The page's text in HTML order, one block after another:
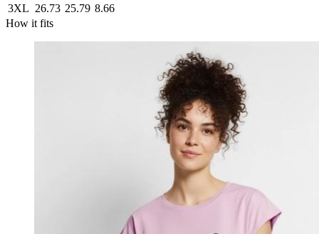
3XL 26.73 25.79 8.66
How it fits